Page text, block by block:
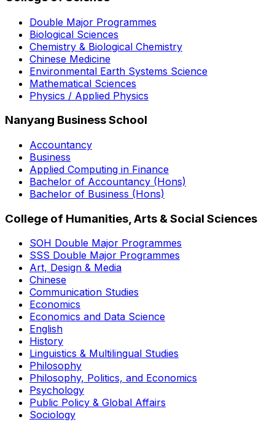
Double Major Programmes
Biological Sciences
Chemistry & Biological Chemistry
Chinese Medicine
Environmental Earth Systems Science
Mathematical Sciences
Physics / Applied Physics
Nanyang Business School
Accountancy
Business
Applied Computing in Finance
Bachelor of Accountancy (Hons)
Bachelor of Business (Hons)
College of Humanities, Arts & Social Sciences
SOH Double Major Programmes
SSS Double Major Programmes
Art, Design & Media
Chinese
Communication Studies
Economics
Economics and Data Science
English
History
Linguistics & Multilingual Studies
Philosophy
Philosophy, Politics, and Economics
Psychology
Public Policy & Global Affairs
Sociology